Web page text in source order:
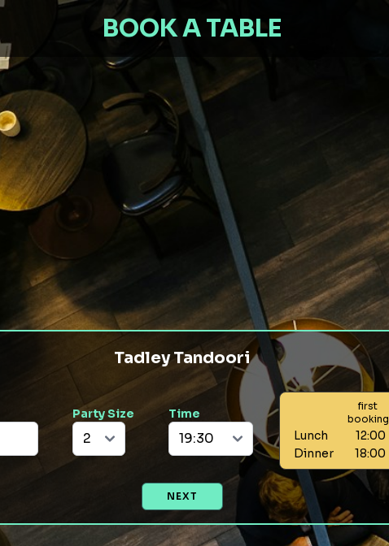
BOOK A TABLE
Tadley Tandoori
Party Size Time
first
booking
Lunch 12:00
Dinner
18:00
NEXT